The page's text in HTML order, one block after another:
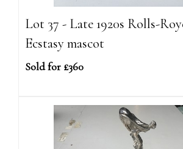
Lot 37 - Late 1920s Rolls-
Ecstasy mascot
Sold for £360